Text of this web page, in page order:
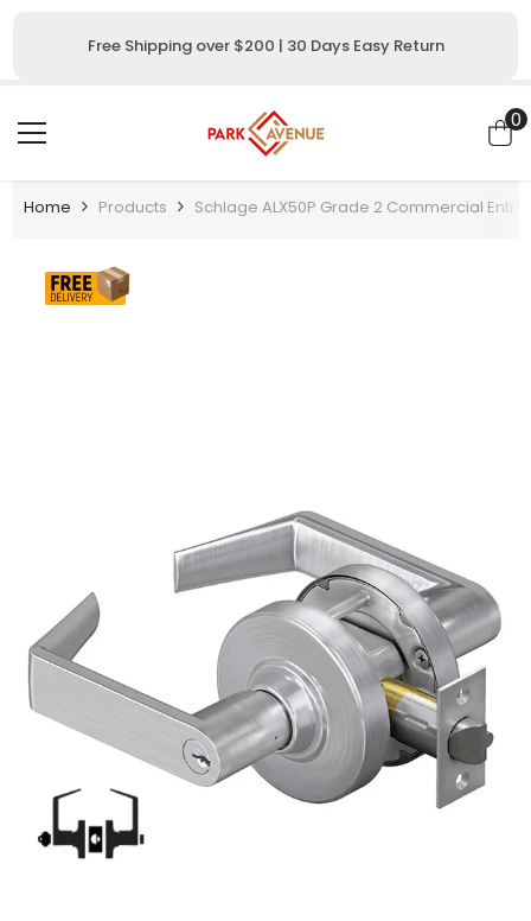
Free Shipping over $200 | 30 Days Easy Return
00
Home Products Schlage ALX50P Grade 2 Commercial